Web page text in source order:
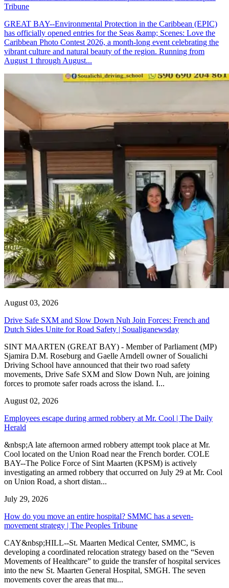
Tribune
GREAT BAY--Environmental Protection in the Caribbean (EPIC)
has officially opened entries for the Seas &amp; Scenes: Love the
Caribbean Photo Contest 2026, a month-long event celebrating the
vibrant culture and natural beauty of the region. Running from
August 1 through August...
August 03, 2026
Drive Safe SXM and Slow Down Nuh Join Forces: French and
Dutch Sides Unite for Road Safety | Soualiganewsday
SINT MAARTEN (GREAT BAY) - Member of Parliament (MP)
Sjamira D.M. Roseburg and Gaelle Arndell owner of Soualichi
Driving School have announced that their two road safety
movements, Drive Safe SXM and Slow Down Nuh, are joining
forces to promote safer roads across the island. I...
August 02, 2026
Employees escape during armed robbery at Mr. Cool | The Daily
Herald
&nbsp;A late afternoon armed robbery attempt took place at Mr.
Cool located on the Union Road near the French border. COLE
BAY--The Police Force of Sint Maarten (KPSM) is actively
investigating an armed robbery that occurred on July 29 at Mr. Cool
on Union Road, a short distan...
July 29, 2026
How do you move an entire hospital? SMMC has a seven-
movement strategy | The Peoples Tribune
CAY&nbsp;HILL--St. Maarten Medical Center, SMMC, is
developing a coordinated relocation strategy based on the “Seven
Movements of Healthcare” to guide the transfer of hospital services
into the new St. Maarten General Hospital, SMGH. The seven
movements cover the areas that mu...